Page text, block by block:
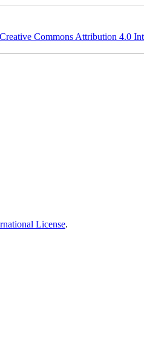
Creative Commons Attribution 4.0
License.